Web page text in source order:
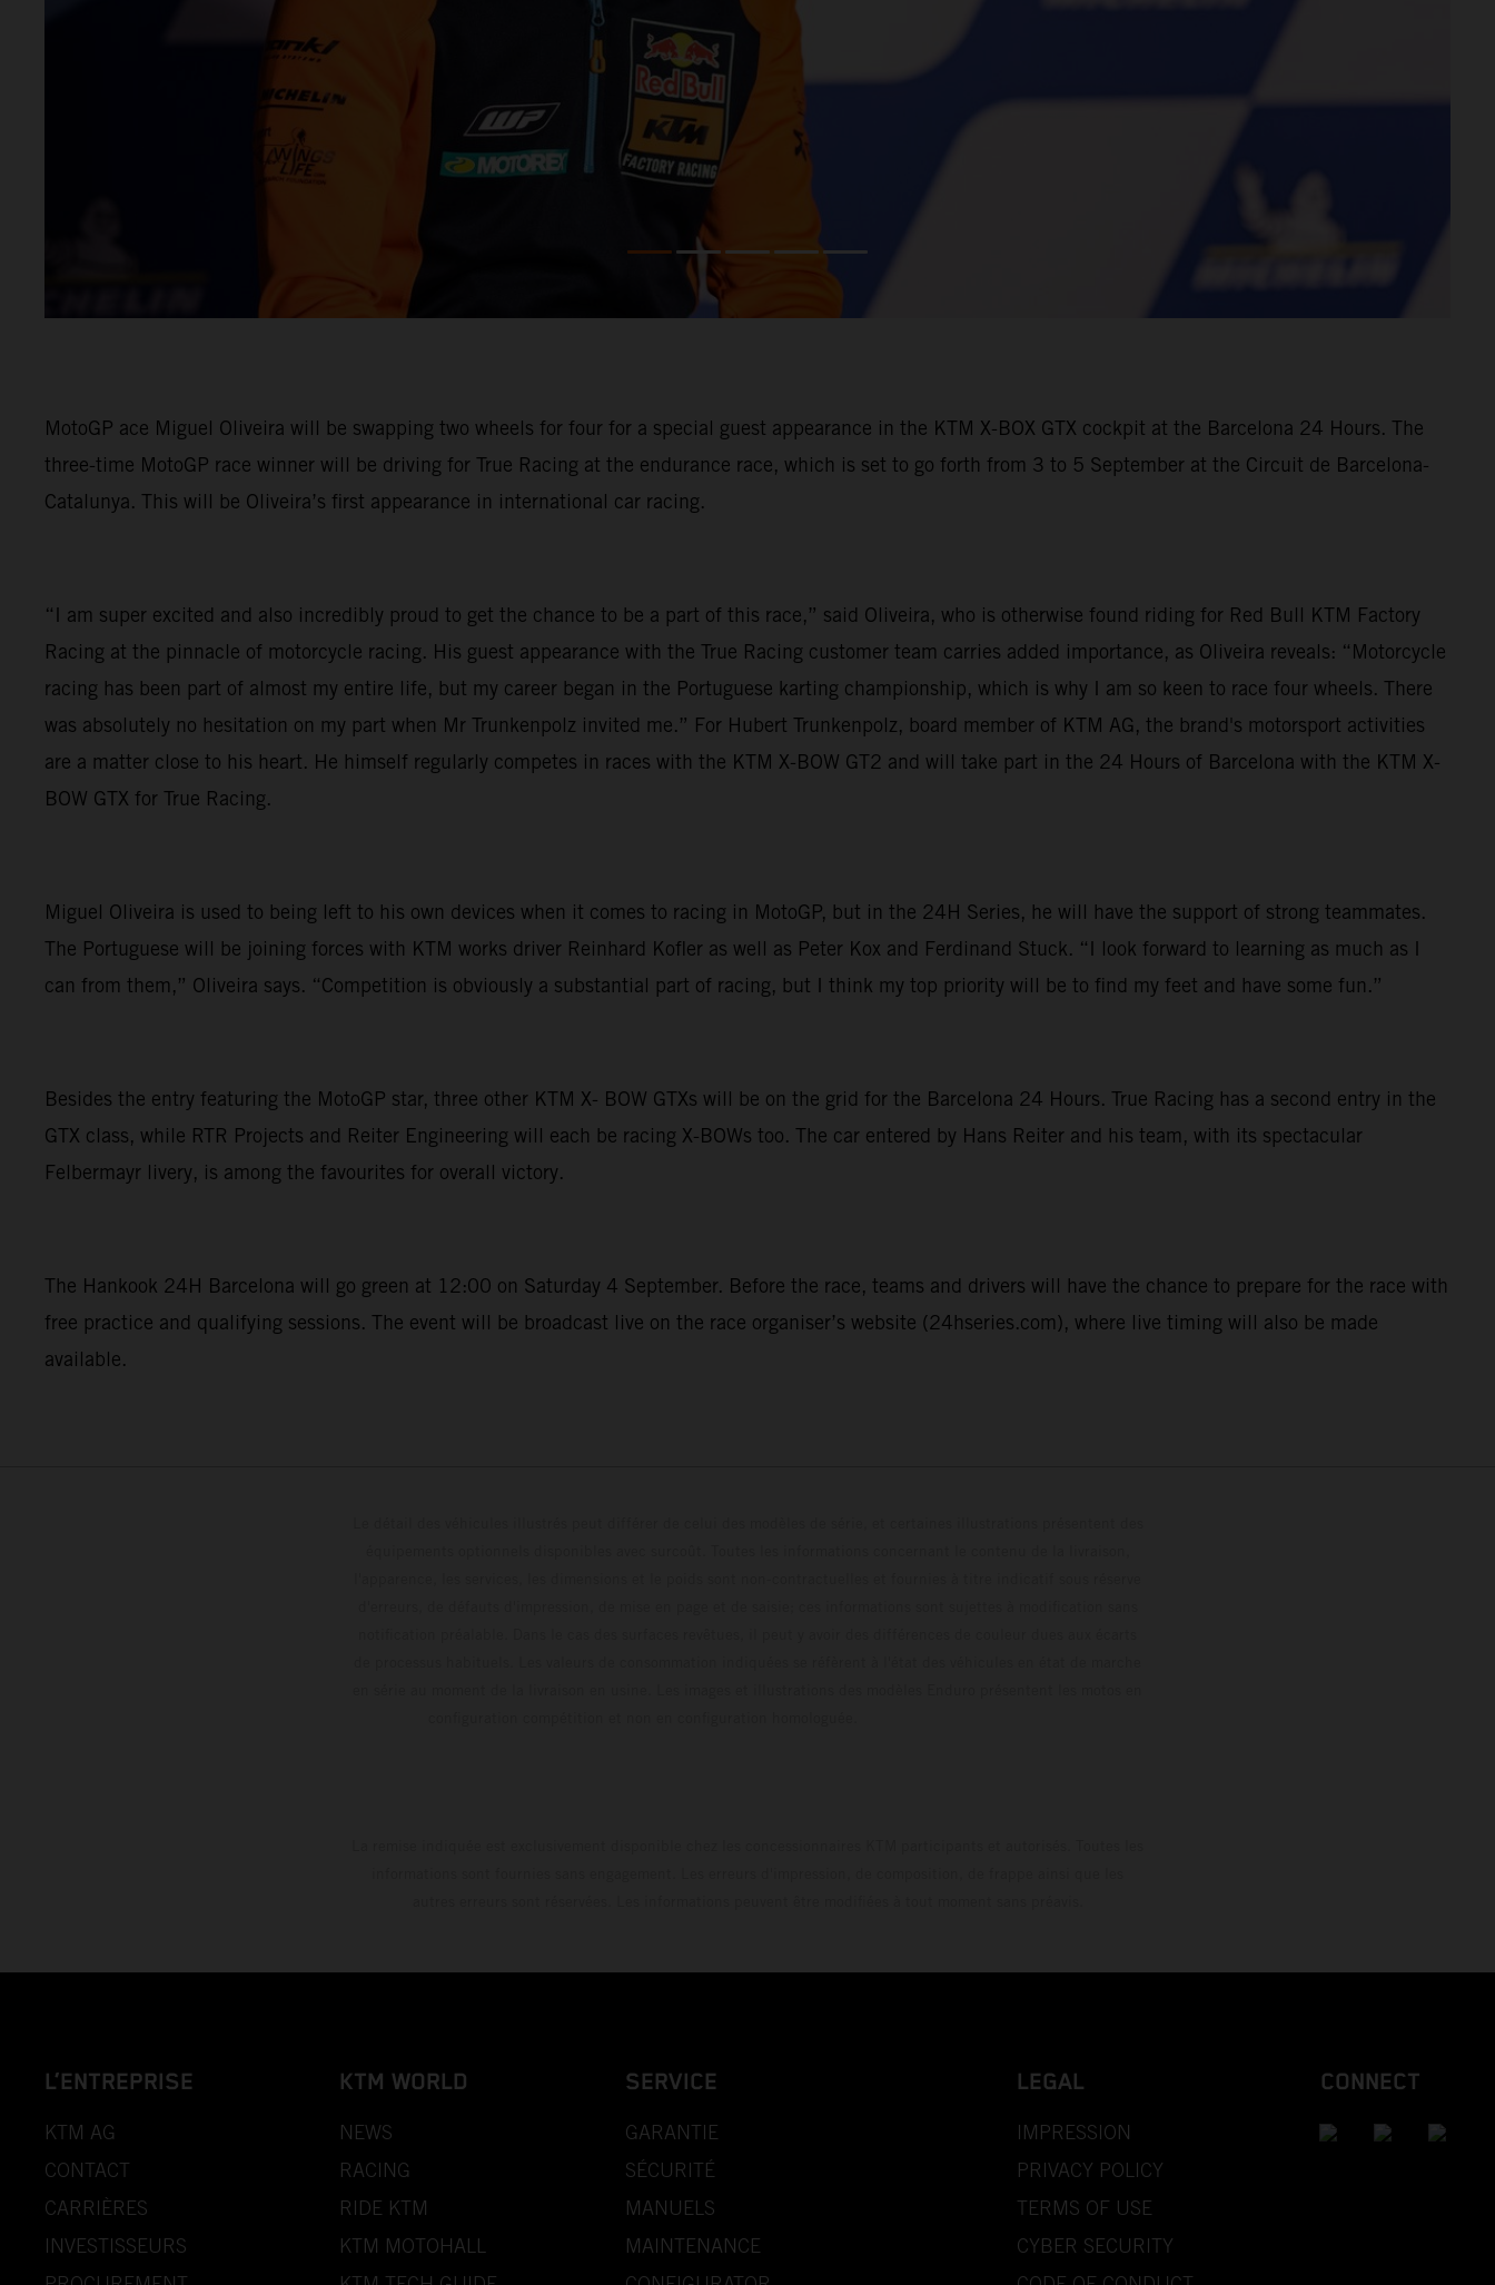
MotoGP ace Miguel Oliveira will be swapping two wheels for four for a special guest appearance in the KTM X-BOX GTX cockpit at the Barcelona 24 Hours. The
three-time MotoGP race winner will be driving for True Racing at the endurance race, which is set to go forth from 3 to 5 September at the Circuit de Barcelona-
Catalunya. This will be Oliveira’s first appearance in international car racing.
“I am super excited and also incredibly proud to get the chance to be a part of this race,” said Oliveira, who is otherwise found riding for Red Bull KTM Factory
Racing at the pinnacle of motorcycle racing. His guest appearance with the True Racing customer team carries added importance, as Oliveira reveals: “Motorcycle
racing has been part of almost my entire life, but my career began in the Portuguese karting championship, which is why I am so keen to race four wheels. There
was absolutely no hesitation on my part when Mr Trunkenpolz invited me.” For Hubert Trunkenpolz, board member of KTM AG, the brand's motorsport activities
are a matter close to his heart. He himself regularly competes in races with the KTM X-BOW GT2 and will take part in the 24 Hours of Barcelona with the KTM X-
BOW GTX for True Racing.
Miguel Oliveira is used to being left to his own devices when it comes to racing in MotoGP, but in the 24H Series, he will have the support of strong teammates.
The Portuguese will be joining forces with KTM works driver Reinhard Kofler as well as Peter Kox and Ferdinand Stuck. “I look forward to learning as much as I
can from them,” Oliveira says. “Competition is obviously a substantial part of racing, but I think my top priority will be to find my feet and have some fun.”
Besides the entry featuring the MotoGP star, three other KTM X- BOW GTXs will be on the grid for the Barcelona 24 Hours. True Racing has a second entry in the
GTX class, while RTR Projects and Reiter Engineering will each be racing X-BOWs too. The car entered by Hans Reiter and his team, with its spectacular
Felbermayr livery, is among the favourites for overall victory.
The Hankook 24H Barcelona will go green at 12:00 on Saturday 4 September. Before the race, teams and drivers will have the chance to prepare for the race with
free practice and qualifying sessions. The event will be broadcast live on the race organiser’s website (24hseries.com), where live timing will also be made
available.
L’ENTREPRISE
KTM AG
CONTACT
CARRIÈRES
INVESTISSEURS
KTM WORLD
NEWS
RACING
RIDE KTM
KTM MOTOHALL
SERVICE
GARANTIE
SÉCURITÉ
MANUELS
MAINTENANCE
LEGAL
IMPRESSION
PRIVACY POLICY
TERMS OF USE
CYBER SECURITY
CONNECT